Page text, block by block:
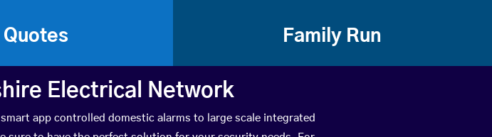
Quotes Family Run
Electrical Network
app controlled domestic alarms to large scale integrated